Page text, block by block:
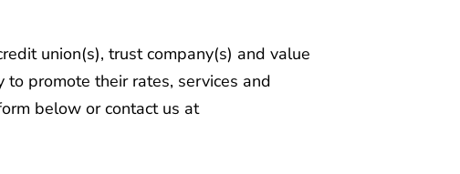
union(s), trust company(s) and value
promote their rates, services and
below or contact us at